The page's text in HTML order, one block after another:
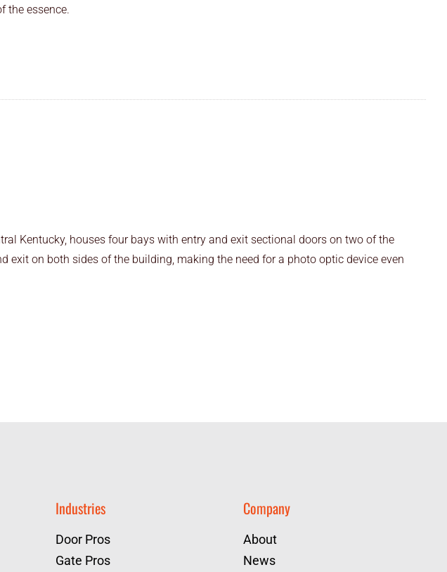
the essence.
Kentucky, houses four bays with entry and exit sectional doors on two of the
exit on both sides of the building, making the need for a photo optic device even
Industries
Door Pros
Gate Pros
Company
About
News